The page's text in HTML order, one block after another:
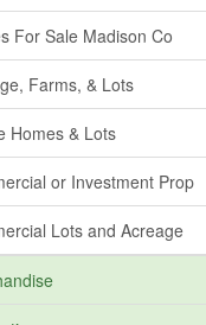
For Sale Madison Co
Farms, & Lots
Homes & Lots
or Investment Prop
Lots and Acreage